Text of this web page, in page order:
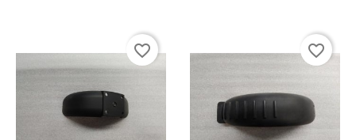
favorite_border favorite_border